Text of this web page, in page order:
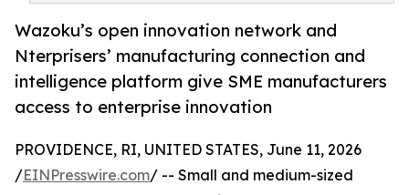
Wazoku’s open innovation network and
Nterprisers’ manufacturing connection and
intelligence platform give SME manufacturers
access to enterprise innovation
PROVIDENCE, RI, UNITED STATES, June 11, 2026
/EINPresswire.com/ -- Small and medium-sized